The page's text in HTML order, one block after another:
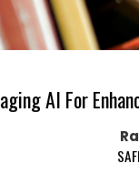
AI For